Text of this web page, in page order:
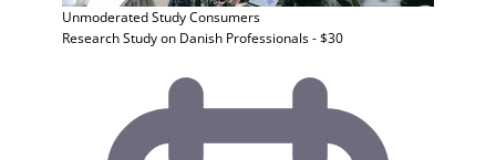
Unmoderated StudyConsumers
Research Study on Danish Professionals - $30